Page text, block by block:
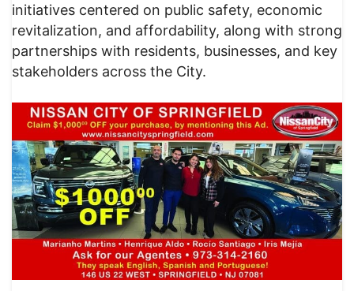
initiatives centered on public safety, economic
revitalization, and affordability, along with strong
partnerships with residents, businesses, and key
stakeholders across the City.